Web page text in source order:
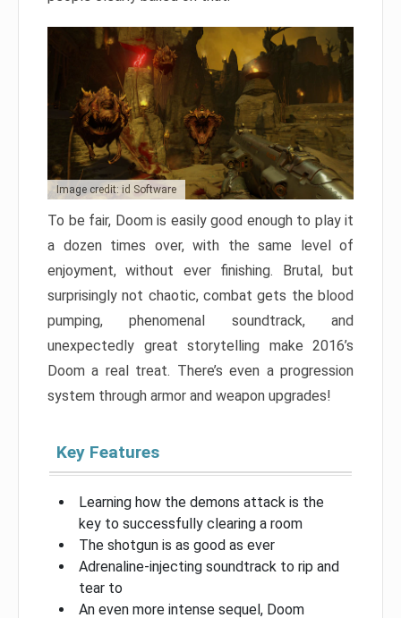
Image credit: id Software
To be fair, Doom is easily good enough to play it
a dozen times over, with the same level of
enjoyment, without ever finishing. Brutal, but
surprisingly not chaotic, combat gets the blood
pumping, phenomenal soundtrack, and
unexpectedly great storytelling make 2016’s
Doom a real treat. There’s even a progression
system through armor and weapon upgrades!
Key Features
Learning how the demons attack is the
key to successfully clearing a room
The shotgun is as good as ever
Adrenaline-injecting soundtrack to rip and
tear to
An even more intense sequel, Doom